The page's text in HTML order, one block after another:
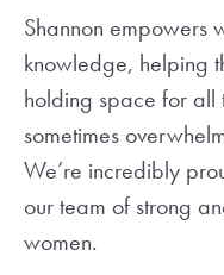
Shannon empowers
knowledge, helping
holding space for all
sometimes
We’re incredibly
our team of strong
women.